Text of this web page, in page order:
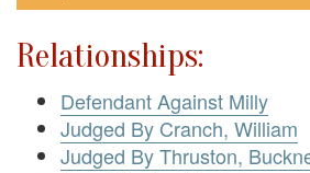
Relationships:
Defendant Against Milly
Judged By Cranch, William
Judged By Thruston,